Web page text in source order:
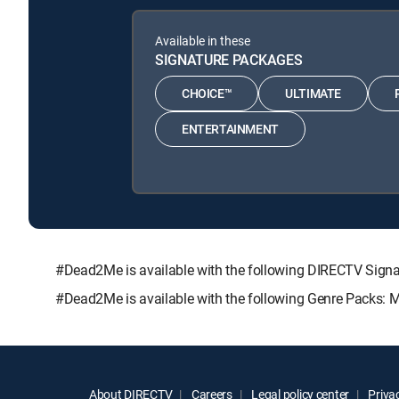
Available in these
SIGNATURE PACKAGES
CHOICE™ ULTIMATE
ENTERTAINMENT
#Dead2Me is available with the following DIRECTV
#Dead2Me is available with the following Genre Packs:
About DIRECTV Careers Legal policy center